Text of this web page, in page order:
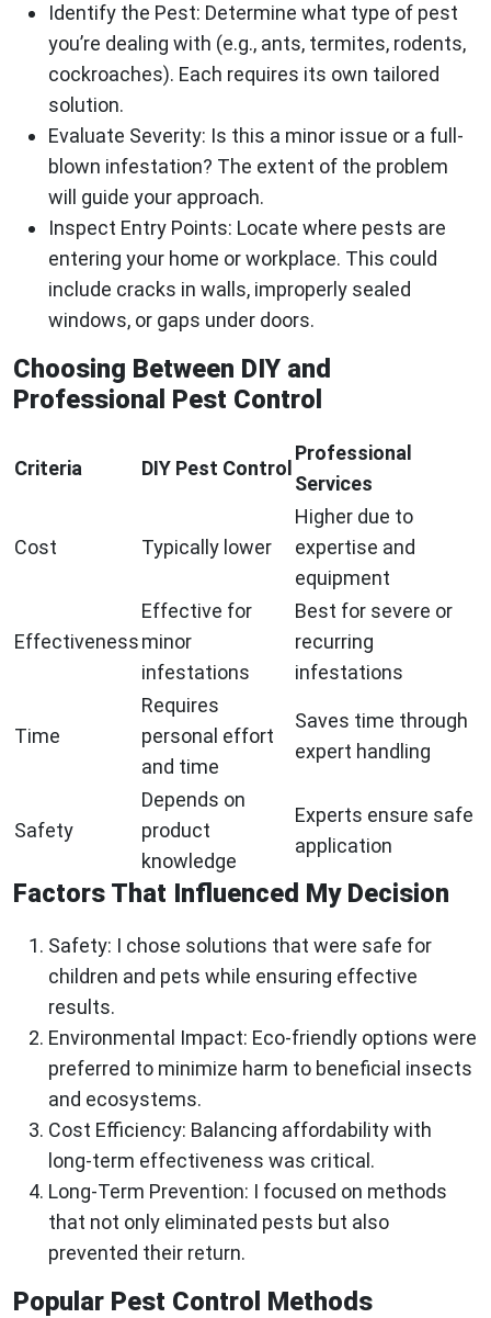
Identify the Pest: Determine what type of pest
you’re dealing with (e.g., ants, termites, rodents,
cockroaches). Each requires its own tailored
solution.
Evaluate Severity: Is this a minor issue or a full-
blown infestation? The extent of the problem
will guide your approach.
Inspect Entry Points: Locate where pests are
entering your home or workplace. This could
include cracks in walls, improperly sealed
windows, or gaps under doors.
Choosing Between DIY and
Professional Pest Control
Criteria DIY Pest Control
Professional
Services
Cost Typically lower
Higher due to
expertise and
equipment
Effectiveness
Effective for
minor
infestations
Best for severe or
recurring
infestations
Time
Requires
personal effort
and time
Saves time through
expert handling
Safety
Depends on
product
knowledge
Experts ensure safe
application
Factors That Influenced My Decision
Safety: I chose solutions that were safe for
children and pets while ensuring effective
results.
Environmental Impact: Eco-friendly options were
preferred to minimize harm to beneficial insects
and ecosystems.
Cost Efficiency: Balancing affordability with
long-term effectiveness was critical.
Long-Term Prevention: I focused on methods
that not only eliminated pests but also
prevented their return.
Popular Pest Control Methods